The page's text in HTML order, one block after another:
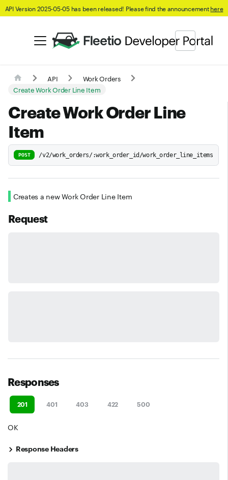
API Version 2025-05-05 has been released! Please find the announcementhere
API
Work Orders
Create Work Order Line Item
Create Work Order Line
Item
POST /v2/work_orders/:work_order_id/work_order_line_items
Creates a new Work Order Line Item
Request
Responses
201 401 403 422 500
OK
Response Headers